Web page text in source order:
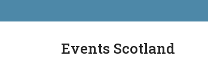
Events Scotland